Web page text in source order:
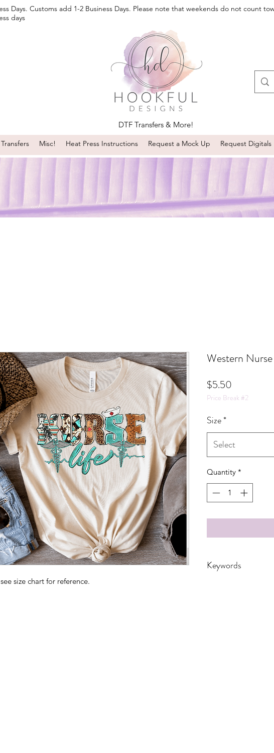
Days. Customs add 1-2 Business Days. Please note that weekends do not count
days
DTF Transfers & More!
Misc! Heat Press Instructions Request a Mock Up Request Digitals
size chart for reference.
Western
$5.50
Price Break #2
Size*
Select
Quantity *
Keywords